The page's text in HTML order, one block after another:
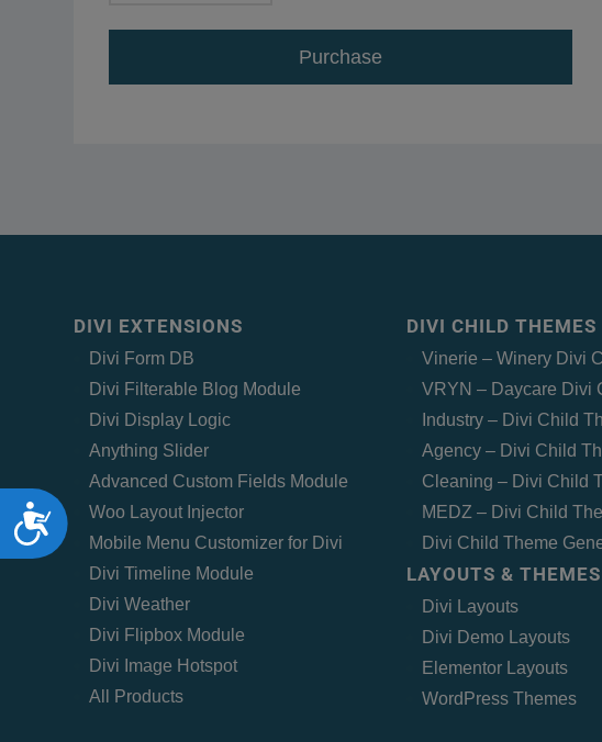
Accessibility
Purchase
DIVI EXTENSIONS
Divi Form DB
Divi Filterable Blog Module
Divi Display Logic
Anything Slider
Advanced Custom Fields Module
Woo Layout Injector
Mobile Menu Customizer for Divi
Divi Timeline Module
Divi Weather
Divi Flipbox Module
Divi Image Hotspot
All Products
DIVI CHILD THEMES
Vinerie – Winery Divi
VRYN – Daycare Divi
Industry – Divi Child
Agency – Divi Child
Cleaning – Divi Child
MEDZ – Divi Child
Divi Child Theme
LAYOUTS & THEMES
Divi Layouts
Divi Demo Layouts
Elementor Layouts
WordPress Themes